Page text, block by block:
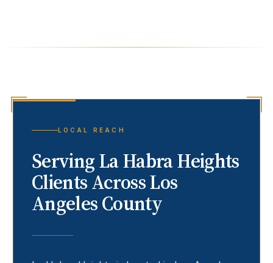
LOCAL REACH
ServingLa Habra Heights
Clients Across Los
Angeles County